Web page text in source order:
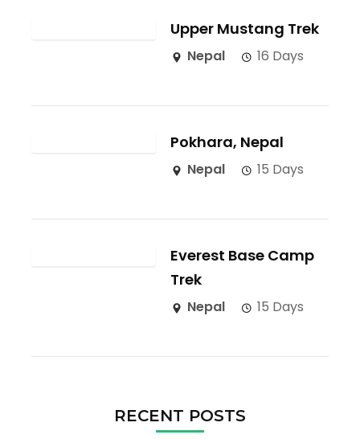
Upper Mustang Trek
Nepal 16 Days
Pokhara, Nepal
Nepal 15 Days
Everest Base Camp
Trek
Nepal 15 Days
RECENT POSTS